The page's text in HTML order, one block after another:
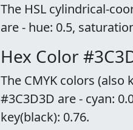
The HSL cylindrical-
are - hue: 0.5,
Hex Color
The CMYK colors
#3C3D3D are - cyan:
key(black): 0.76.